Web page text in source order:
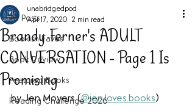
All Posts
Bookish Faves
Book Review
Featured Books
Reading Challenge 2026
Brandy Ferner's ADULT
CONVERSATION - Page 1 Is
Promising
unabridgedpod
Apr 17, 2020 2 min read
by Jen Moyers (@jen.loves.books)